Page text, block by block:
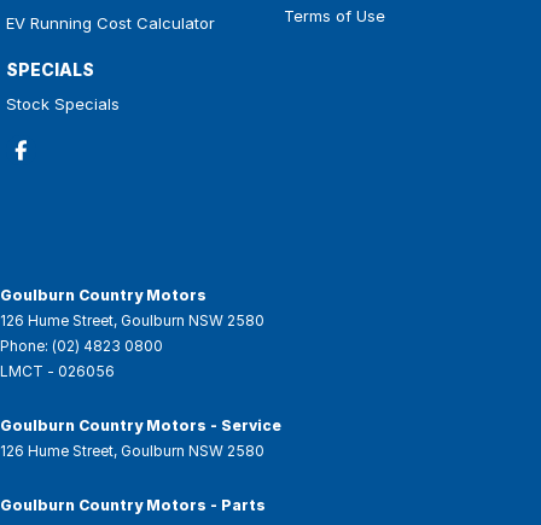
EV Running Cost Calculator
SPECIALS
Stock Specials
Terms of Use
Goulburn Country Motors
126 Hume Street, Goulburn NSW 2580
Phone: (02) 4823 0800
LMCT - 026056
Goulburn Country Motors - Service
126 Hume Street, Goulburn NSW 2580
Goulburn Country Motors - Parts